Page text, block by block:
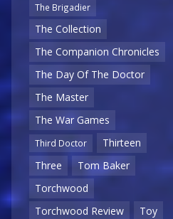
The Brigadier
The Collection
The Companion Chronicles
The Day Of The Doctor
The Master
The War Games
Third Doctor
Thirteen
Three
Tom Baker
Torchwood
Torchwood Review
Toy